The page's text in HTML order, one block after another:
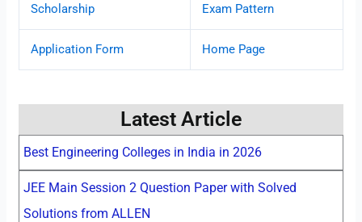
Scholarship Exam Pattern
Application Form Home Page
Latest Article
Best Engineering Colleges in India in 2026
JEE Main Session 2 Question Paper with Solved
Solutions from ALLEN